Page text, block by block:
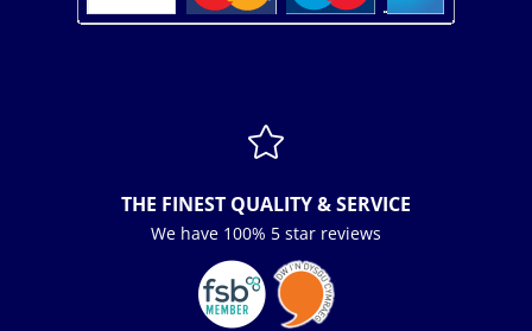

THE FINEST QUALITY & SERVICE
We have 100% 5 star reviews